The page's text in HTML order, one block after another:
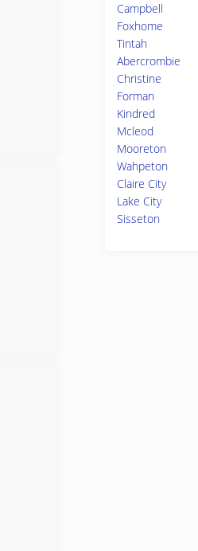
Campbell
Foxhome
Tintah
Abercrombie
Christine
Forman
Kindred
Mcleod
Mooreton
Wahpeton
Claire City
Lake City
Sisseton